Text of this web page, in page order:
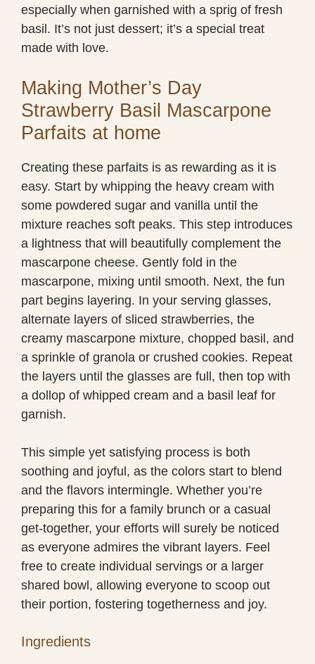
especially when garnished with a sprig of fresh
basil. It’s not just dessert; it’s a special treat
made with love.
Making Mother’s Day
Strawberry Basil Mascarpone
Parfaits at home
Creating these parfaits is as rewarding as it is
easy. Start by whipping the heavy cream with
some powdered sugar and vanilla until the
mixture reaches soft peaks. This step introduces
a lightness that will beautifully complement the
mascarpone cheese. Gently fold in the
mascarpone, mixing until smooth. Next, the fun
part begins layering. In your serving glasses,
alternate layers of sliced strawberries, the
creamy mascarpone mixture, chopped basil, and
a sprinkle of granola or crushed cookies. Repeat
the layers until the glasses are full, then top with
a dollop of whipped cream and a basil leaf for
garnish.
This simple yet satisfying process is both
soothing and joyful, as the colors start to blend
and the flavors intermingle. Whether you’re
preparing this for a family brunch or a casual
get-together, your efforts will surely be noticed
as everyone admires the vibrant layers. Feel
free to create individual servings or a larger
shared bowl, allowing everyone to scoop out
their portion, fostering togetherness and joy.
Ingredients